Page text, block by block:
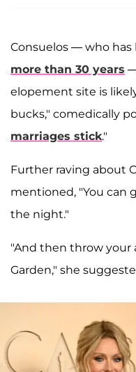
Consuelos — who has
more than 30 years
elopement site is
bucks," comedically
marriages stick."
Further raving about
mentioned, "You can
the night."
"And then throw your
Garden," she